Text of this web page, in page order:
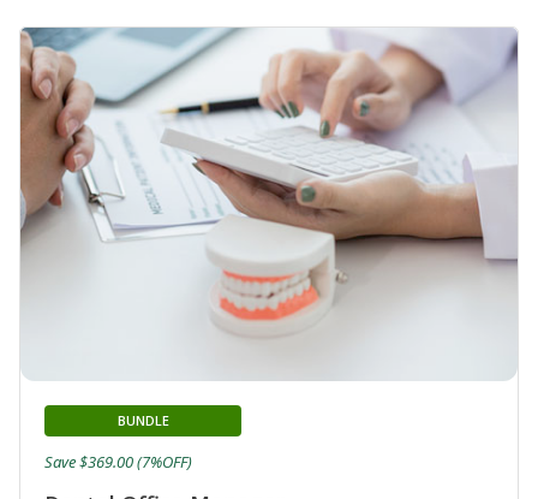
BUNDLE
Save $369.00 (7%OFF)